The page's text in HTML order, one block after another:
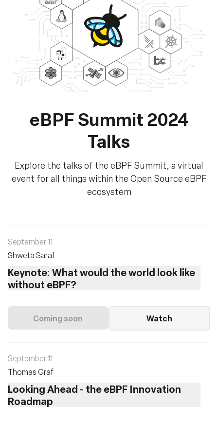
eBPF Summit 2024
Talks
Explore the talks of the eBPF Summit, a virtual
event for all things within the Open Source eBPF
ecosystem
September 11
Shweta Saraf
Keynote: What would the world look like
without eBPF?
Coming soon Watch
September 11
Thomas Graf
Looking Ahead - the eBPF Innovation
Roadmap